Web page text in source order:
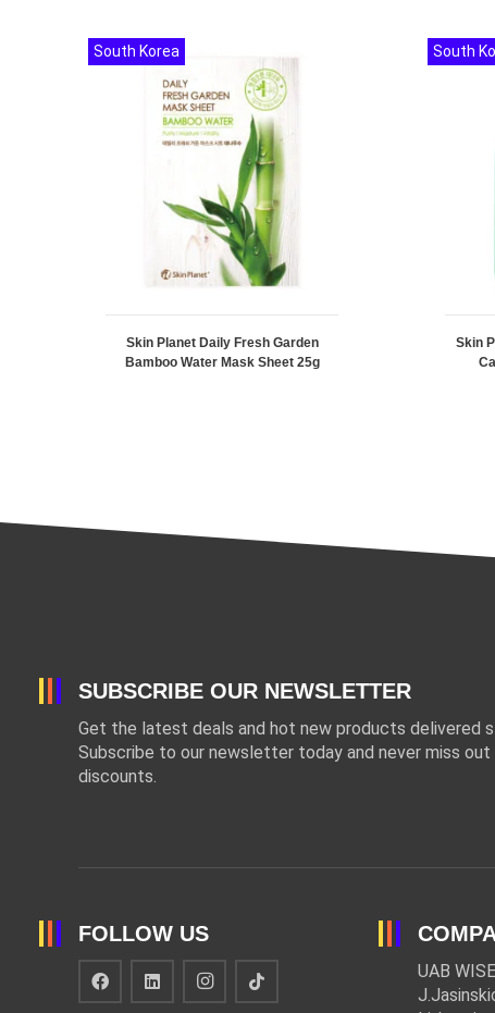
Skin Planet Daily Fresh Garden
Bamboo Water Mask Sheet 25g
South Korea
Skin
South
SUBSCRIBE OUR NEWSLETTER
Get the latest deals and hot new products delivered
Subscribe to our newsletter today and never miss
discounts.
FOLLOW US
UAB